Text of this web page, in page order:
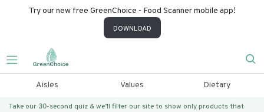
Try our new free GreenChoice - Food Scanner mobile app!
DOWNLOAD
Aisles Values Dietary
Take our 30-second quiz & we’ll filter our site to show only products that